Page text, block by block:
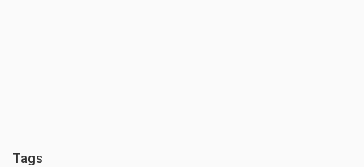
Tags